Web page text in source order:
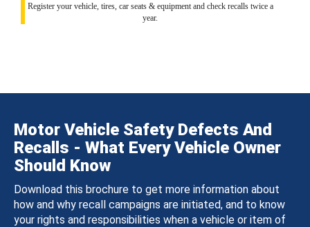
Register your vehicle, tires, car seats & equipment and check recalls twice a
year.
Motor Vehicle Safety Defects And
Recalls - What Every Vehicle Owner
Should Know
Download this brochure to get more information about
how and why recall campaigns are initiated, and to know
your rights and responsibilities when a vehicle or item of